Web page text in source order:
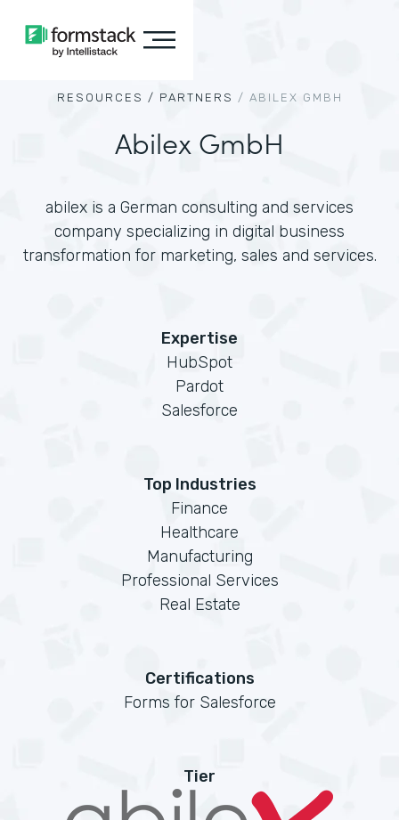
RESOURCES / PARTNERS / ABILEX GMBH
Abilex GmbH
abilex is a German consulting and services
company specializing in digital business
transformation for marketing, sales and services.
Expertise
HubSpot
Pardot
Salesforce
Top Industries
Finance
Healthcare
Manufacturing
Professional Services
Real Estate
Certifications
Forms for Salesforce
Tier